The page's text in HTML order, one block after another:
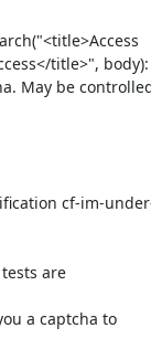
title>", body):
are
a captcha to